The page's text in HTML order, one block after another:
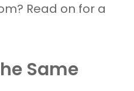
Read on for a
Same